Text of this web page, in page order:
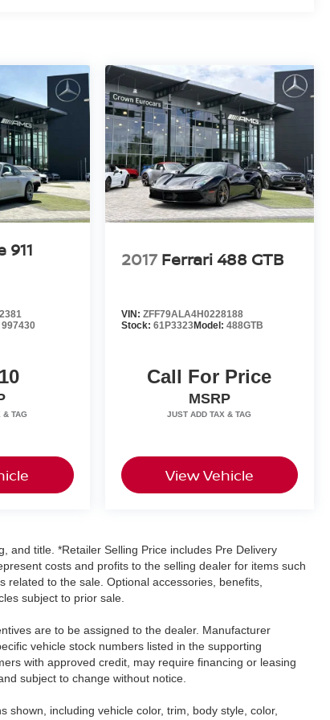
911
997430
2017 Ferrari 488 GTB
VIN: ZFF79ALA4H0228188
Stock: 61P3323Model: 488GTB
Call For Price
MSRP
View Vehicle
and title. *Retailer Selling Price includes Pre Delivery
costs and profits to the selling dealer for items such
to the sale. Optional accessories, benefits,
subject to prior sale.
are to be assigned to the dealer. Manufacturer
vehicle stock numbers listed in the supporting
with approved credit, may require financing or leasing
subject to change without notice.
including vehicle color, trim, body style, color,